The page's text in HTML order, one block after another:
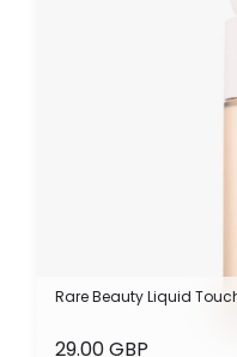
Rare Beauty Liquid
29.00 GBP